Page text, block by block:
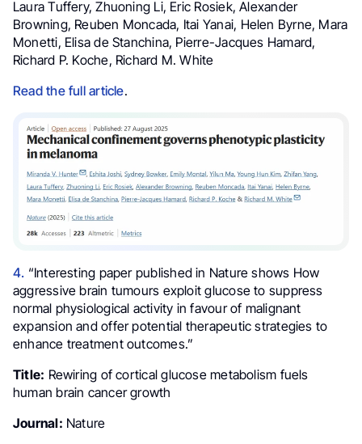
Laura Tuffery, Zhuoning Li, Eric Rosiek, Alexander
Browning, Reuben Moncada, Itai Yanai, Helen Byrne, Mara
Monetti, Elisa de Stanchina, Pierre-Jacques Hamard,
Richard P. Koche, Richard M. White
Read the full article.
4. “Interesting paper published in Nature shows How
aggressive brain tumours exploit glucose to suppress
normal physiological activity in favour of malignant
expansion and offer potential therapeutic strategies to
enhance treatment outcomes.”
Title: Rewiring of cortical glucose metabolism fuels
human brain cancer growth
Journal: Nature